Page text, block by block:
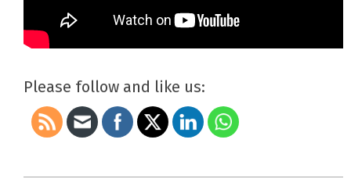
Please follow and like us: